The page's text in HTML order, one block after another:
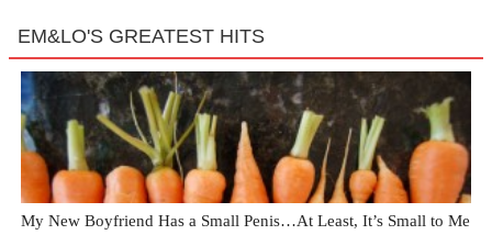
EM&LO'S GREATEST HITS
My New Boyfriend Has a Small Penis…At Least, It’s Small to Me